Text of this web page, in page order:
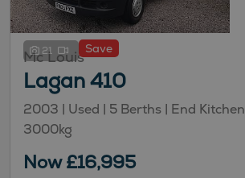
21 Save
Mc Louis
Lagan 410
2003 | Used | 5 Berths | End Kitchen
3000kg
Now £16,995